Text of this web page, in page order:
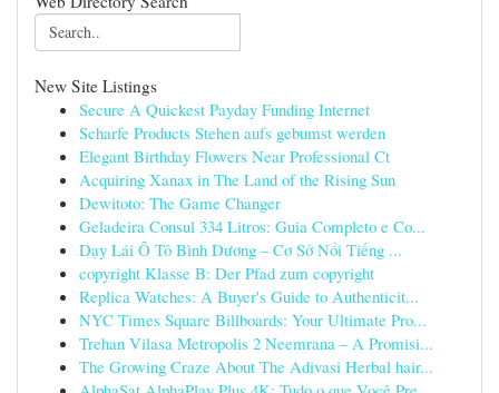
New Site Listings
Secure A Quickest Payday Funding Internet
Scharfe Products Stehen aufs gebumst werden
Elegant Birthday Flowers Near Professional Ct
Acquiring Xanax in The Land of the Rising Sun
Dewitoto: The Game Changer
Geladeira Consul 334 Litros: Guia Completo e Co...
Dạy Lái Ô Tô Bình Dương – Cơ Sở Nổi Tiếng ...
copyright Klasse B: Der Pfad zum copyright
Replica Watches: A Buyer's Guide to Authenticit...
NYC Times Square Billboards: Your Ultimate Pro...
Trehan Vilasa Metropolis 2 Neemrana – A Promisi...
The Growing Craze About The Adivasi Herbal hair...